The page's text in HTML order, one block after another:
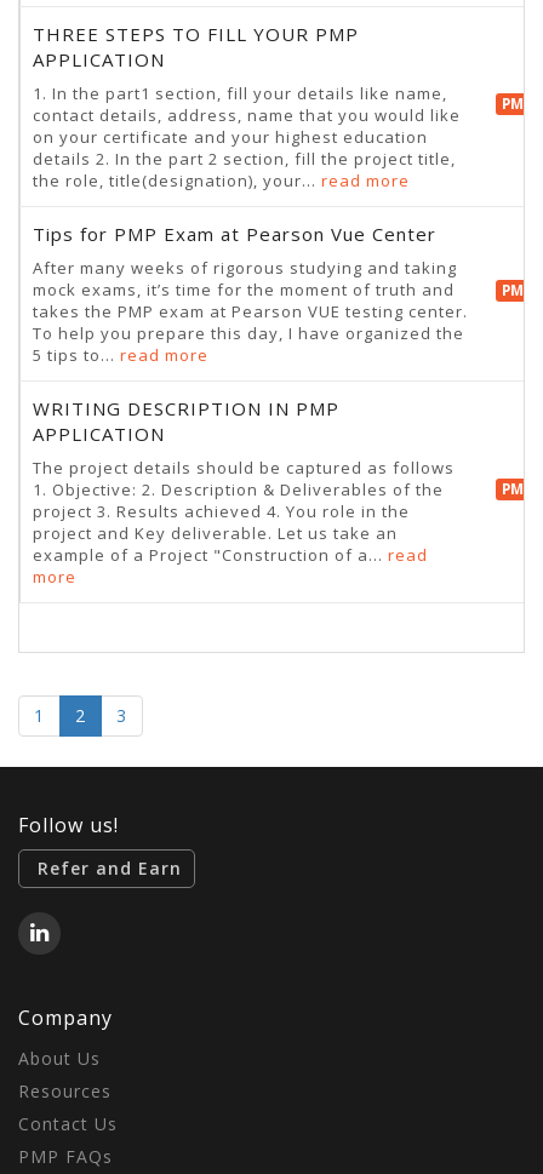
THREE STEPS TO FILL YOUR PMP
APPLICATION
1. In the part1 section, fill your details like name,
contact details, address, name that you would like
on your certificate and your highest education
details 2. In the part 2 section, fill the project title,
the role, title(designation), your... read more
Tips for PMP Exam at Pearson Vue Center
After many weeks of rigorous studying and taking
mock exams, it’s time for the moment of truth and
takes the PMP exam at Pearson VUE testing center.
To help you prepare this day, I have organized the
5 tips to... read more
WRITING DESCRIPTION IN PMP
APPLICATION
The project details should be captured as follows
1. Objective: 2. Description & Deliverables of the
project 3. Results achieved 4. You role in the
project and Key deliverable. Let us take an
example of a Project "Construction of a... read
more
1 2 3
Follow us!
Refer and Earn
Company
About Us
Resources
Contact Us
PMP FAQs